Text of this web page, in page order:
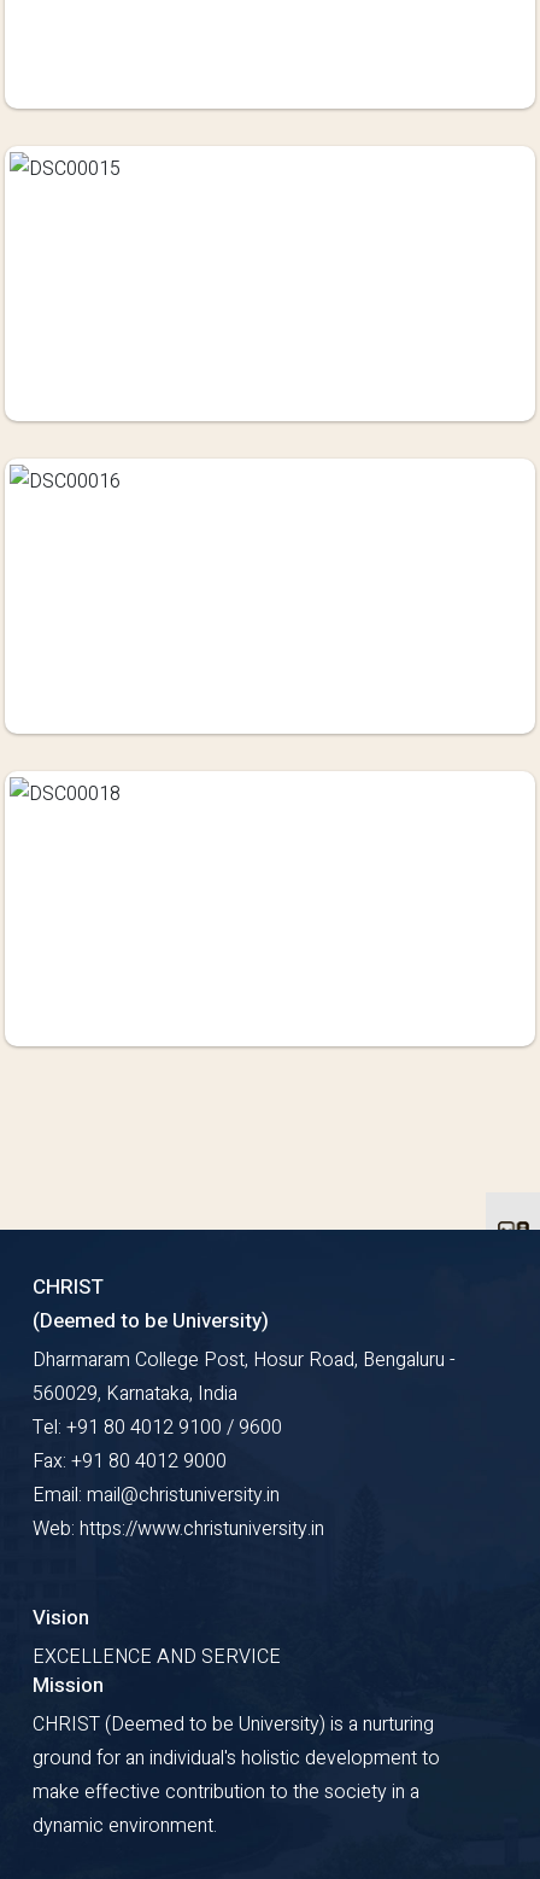
CHRIST
(Deemed to be University)
Dharmaram College Post, Hosur Road, Bengaluru -
560029, Karnataka, India
Tel: +91 80 4012 9100 / 9600
Fax: +91 80 4012 9000
Email: mail@christuniversity.in
Web: https://www.christuniversity.in
Vision
EXCELLENCE AND SERVICE
Mission
CHRIST (Deemed to be University) is a nurturing
ground for an individual's holistic development to
make effective contribution to the society in a
dynamic environment.